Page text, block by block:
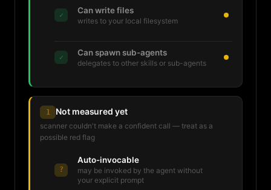
✓ Can write files
writes to your local filesystem
✓ Can spawn sub-agents
delegates to other skills or sub-agents
1 Not measured yet
scanner couldn't make a confident call — treat as a
possible red flag
?
Auto-invocable
may be invoked by the agent without
your explicit prompt